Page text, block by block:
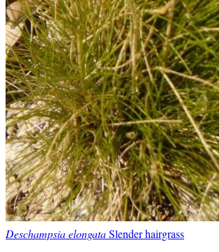
Deschampsia elongataSlender hairgrass